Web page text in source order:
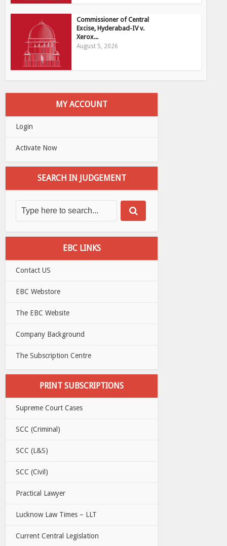
Commissioner of Central
Excise, Hyderabad-IV v.
Xerox...
August 5, 2026
MY ACCOUNT
Login
Activate Now
SEARCH IN JUDGEMENT
EBC LINKS
Contact US
EBC Webstore
The EBC Website
Company Background
The Subscription Centre
PRINT SUBSCRIPTIONS
Supreme Court Cases
SCC (Criminal)
SCC (L&S)
SCC (Civil)
Practical Lawyer
Lucknow Law Times – LLT
Current Central Legislation